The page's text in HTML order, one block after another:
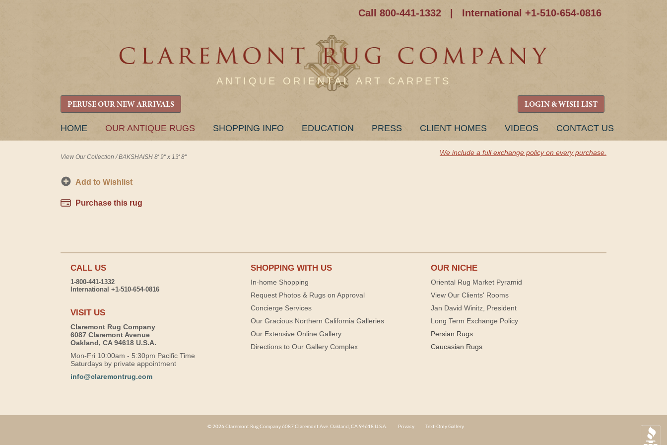
Call 800-441-1332 International +1-510-654-0816
ANTIQUE ORIENTAL ART CARPETS
PERUSE OUR NEW ARRIVALS LOGIN & WISH LIST
SKIP
HOME OUR ANTIQUE RUGS SHOPPING INFO EDUCATION PRESS CLIENT HOMES VIDEOS CONTACT US
View Our Collection /BAKSHAISH 8' 9" x 13' 8"
We include a full exchange policy on every purchase.
Add to Wishlist
Purchase this rug
CALL US
1-800-441-1332
International +1-510-654-0816
VISIT US
Claremont Rug Company
6087 Claremont Avenue
Oakland, CA 94618 U.S.A.
Mon-Fri 10:00am - 5:30pm Pacific Time
Saturdays by private appointment
info@claremontrug.com
SHOPPING WITH US
In-home Shopping
Request Photos & Rugs on Approval
Concierge Services
Our Gracious Northern California Galleries
Our Extensive Online Gallery
Directions to Our Gallery Complex
OUR NICHE
Oriental Rug Market Pyramid
View Our Clients' Rooms
Jan David Winitz, President
Long Term Exchange Policy
Persian Rugs
Caucasian Rugs
© 2026 Claremont Rug Company 6087 Claremont Ave. Oakland, CA 94618 U.S.A. Privacy Text-Only Gallery